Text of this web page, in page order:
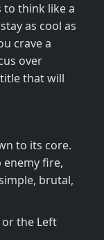
to think like a
as cool as
crave a
over
that will
to its core.
enemy fire,
brutal,
or the Left